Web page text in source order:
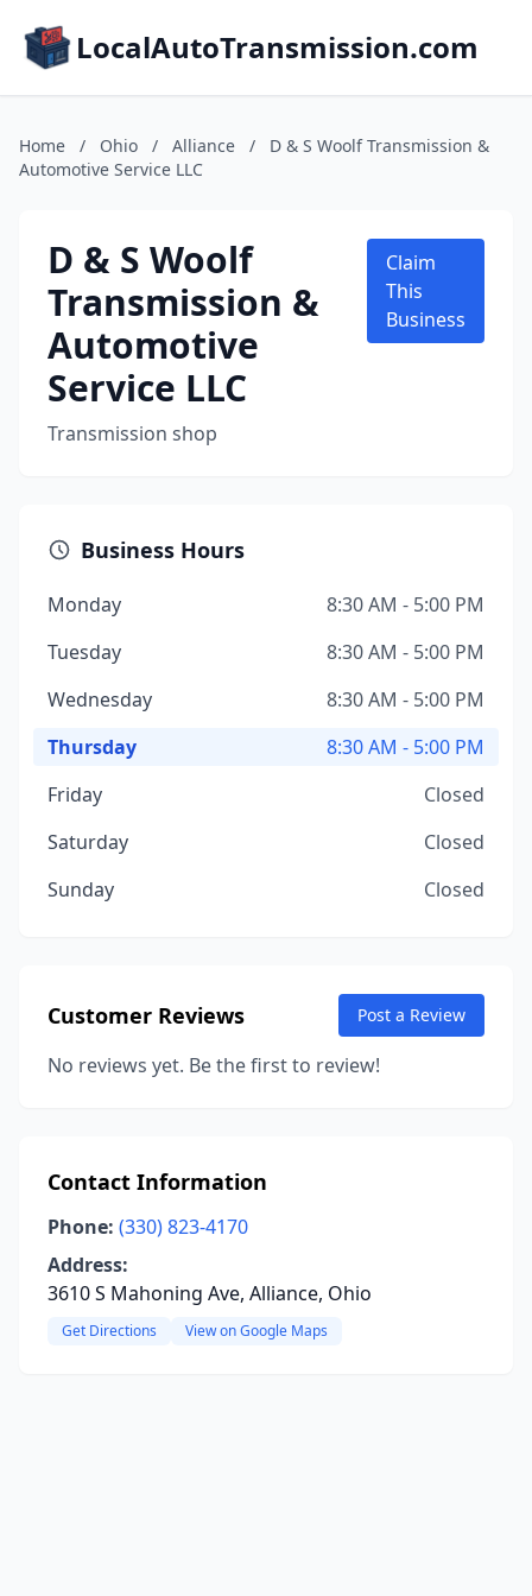
LocalAutoTransmission.com
Home / Ohio / Alliance /
D & S Woolf Transmission &
Automotive Service LLC
D & S Woolf
Transmission &
Automotive
Service LLC
Transmission shop
Claim
This
Business
Business Hours
Monday
8:30 AM - 5:00 PM
Tuesday
8:30 AM - 5:00 PM
Wednesday
8:30 AM - 5:00 PM
Thursday
8:30 AM - 5:00 PM
Friday
Closed
Saturday
Closed
Sunday
Closed
Customer Reviews Post a Review
No reviews yet. Be the first to review!
Contact Information
Phone: (330) 823-4170
Address:
3610 S Mahoning Ave, Alliance, Ohio
Get Directions View on Google Maps